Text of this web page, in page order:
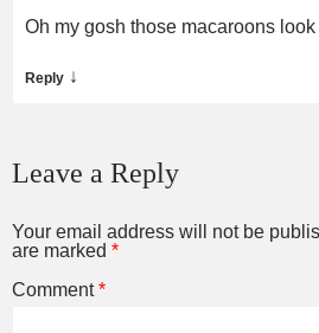
Oh my gosh those macaroons
Reply ↓
Leave a Reply
Your email address will not be
are marked *
Comment*